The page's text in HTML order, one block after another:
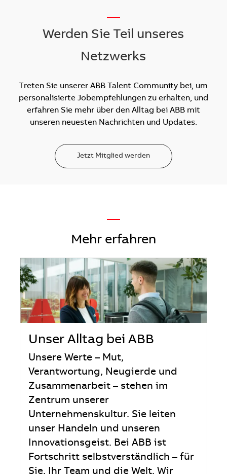
Werden Sie Teil unseres
Netzwerks
Treten Sie unserer ABB Talent Community bei, um
personalisierte Jobempfehlungen zu erhalten, und
erfahren Sie mehr über den Alltag bei ABB mit
unseren neuesten Nachrichten und Updates.
Jetzt Mitglied werden
—
Mehr erfahren
Unser Alltag bei ABB
Unsere Werte – Mut,
Verantwortung, Neugierde und
Zusammenarbeit – stehen im
Zentrum unserer
Unternehmenskultur. Sie leiten
unser Handeln und unseren
Innovationsgeist. Bei ABB ist
Fortschritt selbstverständlich – für